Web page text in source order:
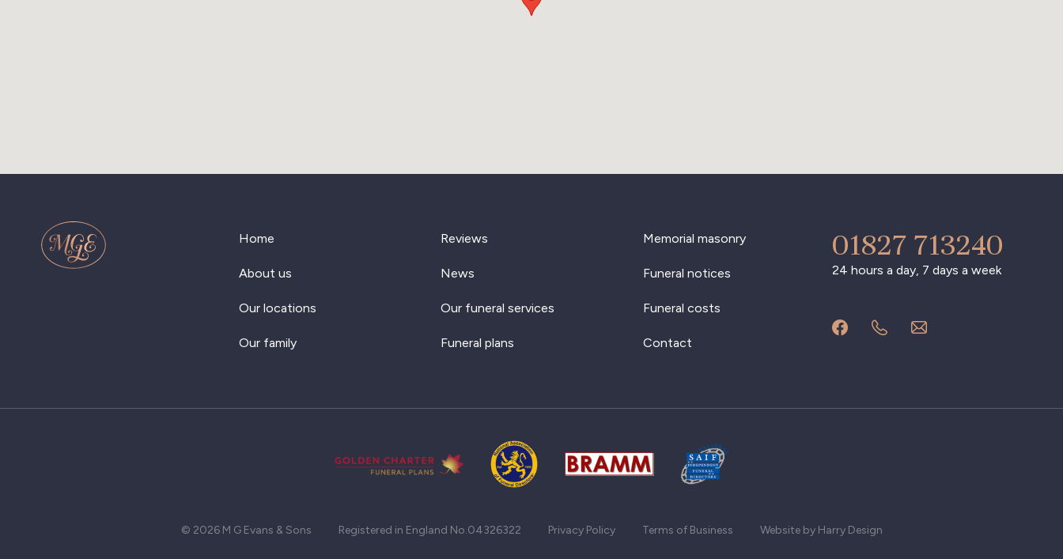
Home
About us
Our locations
Our family
Reviews
News
Our funeral services
Funeral plans
Memorial masonry
Funeral notices
Funeral costs
Contact
01827 713240
24 hours a day, 7 days a week
© 2026 M G Evans & Sons Registered in England No.04326322 Privacy Policy Terms of Business Website by Harry Design